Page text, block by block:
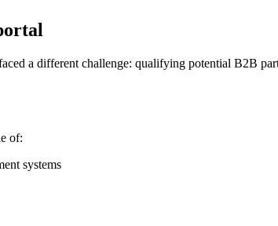
a different challenge: qualifying potential B2B
of:
systems